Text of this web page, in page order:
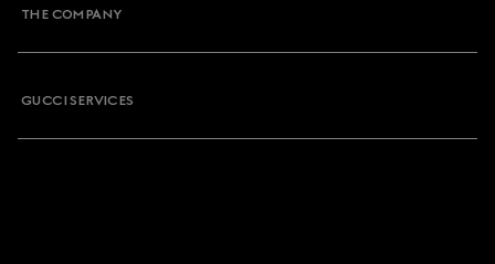
THE COMPANY
GUCCI SERVICES